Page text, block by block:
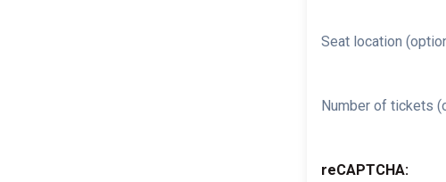
Seat location
Number of tickets
reCAPTCHA: